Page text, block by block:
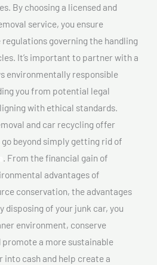
By choosing a licensed and
service, you ensure
governing the handling
It’s important to partner with a
environmentally responsible
you from potential legal
with ethical standards.
and car recycling offer
beyond simply getting rid of
. From the financial gain of
advantages of
conservation, the advantages
disposing of your junk car, you
environment, conserve
promote a more sustainable
into cash and help create a